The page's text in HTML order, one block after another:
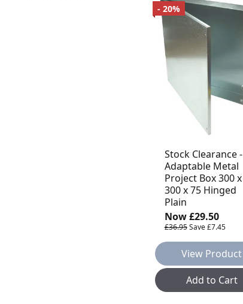
Stock Clearance -
Adaptable Metal
Project Box 300 x
300 x 75 Hinged
Plain
Now£29.50
£36.95Save£7.45
- 20%
View Product
Add to Cart